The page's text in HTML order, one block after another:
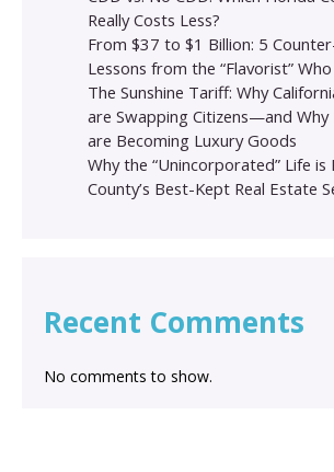
Really Costs Less?
From $37 to $1 Billion: 5
Lessons from the “Flavorist”
The Sunshine Tariff: Why
are Swapping Citizens—and
are Becoming Luxury Goods
Why the “Unincorporated” Life is
County’s Best-Kept Real Estate
Recent Comments
No comments to show.